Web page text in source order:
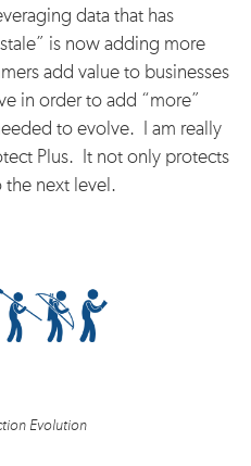
data that has
is now adding more
add value to businesses
in order to add “more”
to evolve. I am really
Plus. It not only protects
the next level.
Evolution